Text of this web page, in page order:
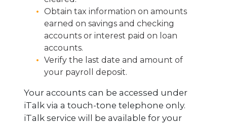
Obtain tax information on amounts
earned on savings and checking
accounts or interest paid on loan
accounts.
Verify the last date and amount of
your payroll deposit.
Your accounts can be accessed under
iTalk via a touch-tone telephone only.
iTalk service will be available for your